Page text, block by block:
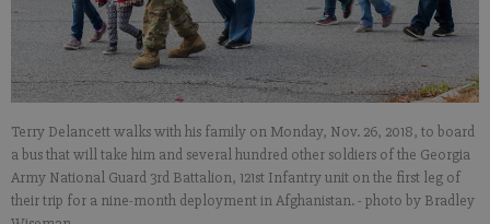
Terry Delancett walks with his family on Monday, Nov. 26, 2018, to board
a bus that will take him and several hundred other soldiers of the Georgia
Army National Guard 3rd Battalion, 121st Infantry unit on the first leg of
their trip for a nine-month deployment in Afghanistan.- photo by Bradley